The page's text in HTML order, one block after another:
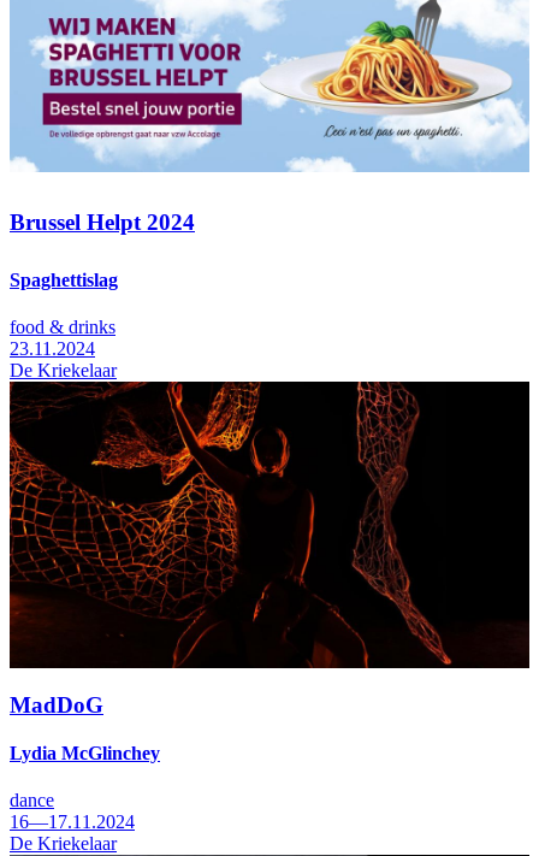
Brussel Helpt 2024
Spaghettislag
food & drinks
23.11.2024
De Kriekelaar
MadDoG
Lydia McGlinchey
dance
16—17.11.2024
De Kriekelaar